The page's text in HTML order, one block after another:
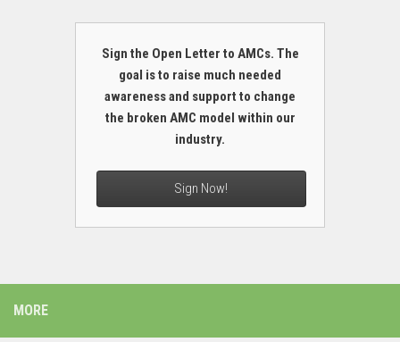
Sign the Open Letter to AMCs. The
goal is to raise much needed
awareness and support to change
the broken AMC model within our
industry.
Sign Now!
MORE